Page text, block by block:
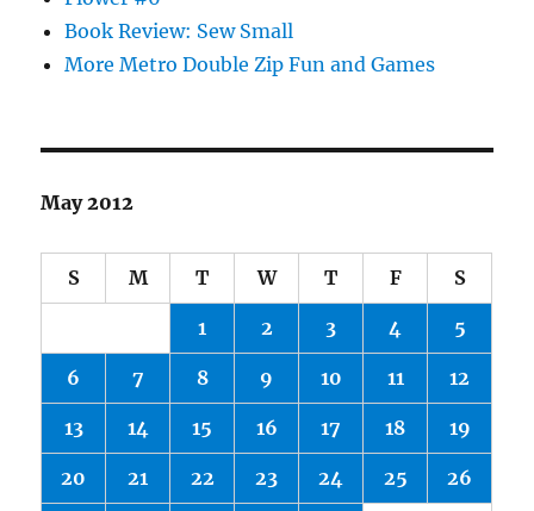
Book Review: Sew Small
More Metro Double Zip Fun and Games
May 2012
S M T W T F S
1 2 3 4 5
6 7 8 9 10 11 12
13 14 15 16 17 18 19
20 21 22 23 24 25 26